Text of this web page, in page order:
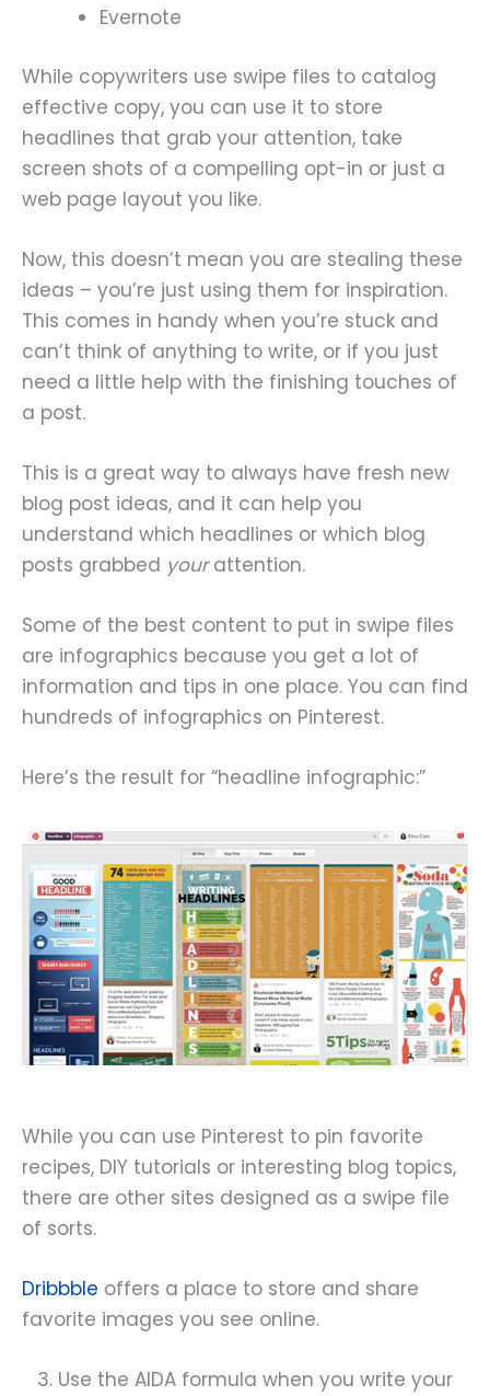
Evernote
While copywriters use swipe files to catalog
effective copy, you can use it to store
headlines that grab your attention, take
screen shots of a compelling opt-in or just a
web page layout you like.
Now, this doesn’t mean you are stealing these
ideas – you’re just using them for inspiration.
This comes in handy when you’re stuck and
can’t think of anything to write, or if you just
need a little help with the finishing touches of
a post.
This is a great way to always have fresh new
blog post ideas, and it can help you
understand which headlines or which blog
posts grabbed yourattention.
Some of the best content to put in swipe files
are infographics because you get a lot of
information and tips in one place. You can find
hundreds of infographics on Pinterest.
Here’s the result for “headline infographic:”
While you can use Pinterest to pin favorite
recipes, DIY tutorials or interesting blog topics,
there are other sites designed as a swipe file
of sorts.
Dribbble offers a place to store and share
favorite images you see online.
3. Use the AIDA formula when you write your